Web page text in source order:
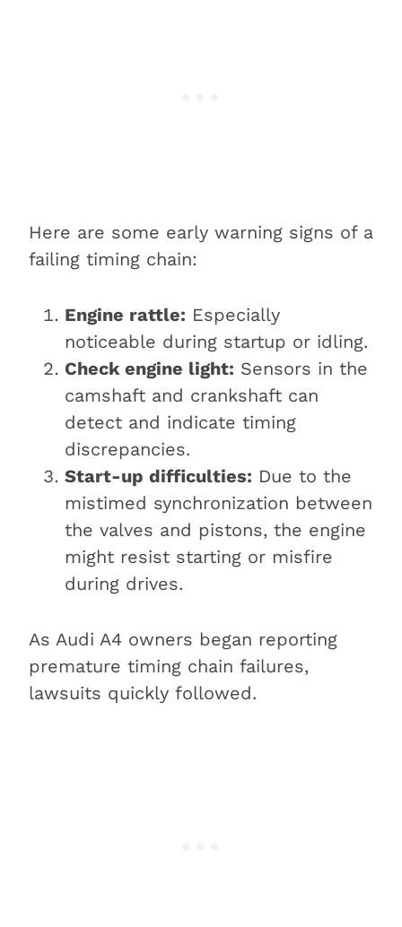
Here are some early warning signs of a
failing timing chain:
Engine rattle: Especially
noticeable during startup or idling.
Check engine light: Sensors in the
camshaft and crankshaft can
detect and indicate timing
discrepancies.
Start-up difficulties: Due to the
mistimed synchronization between
the valves and pistons, the engine
might resist starting or misfire
during drives.
As Audi A4 owners began reporting
premature timing chain failures,
lawsuits quickly followed.